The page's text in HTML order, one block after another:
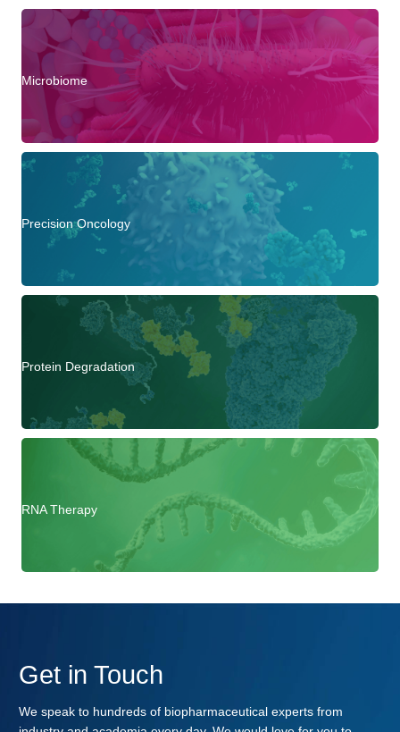
Microbiome
Precision Oncology
Protein Degradation
RNA Therapy
Get in Touch
We speak to hundreds of biopharmaceutical experts from